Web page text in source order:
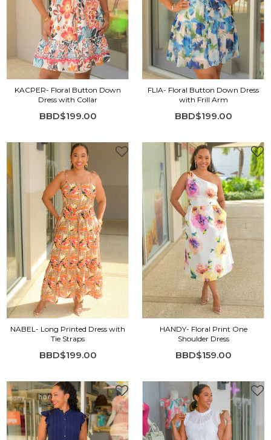
KACPER- Floral Button Down
Dress with Collar
BBD$199.00
FLIA- Floral Button Down Dress
with Frill Arm
BBD$199.00
NABEL- Long Printed Dress with
Tie Straps
BBD$199.00
HANDY- Floral Print One
Shoulder Dress
BBD$159.00